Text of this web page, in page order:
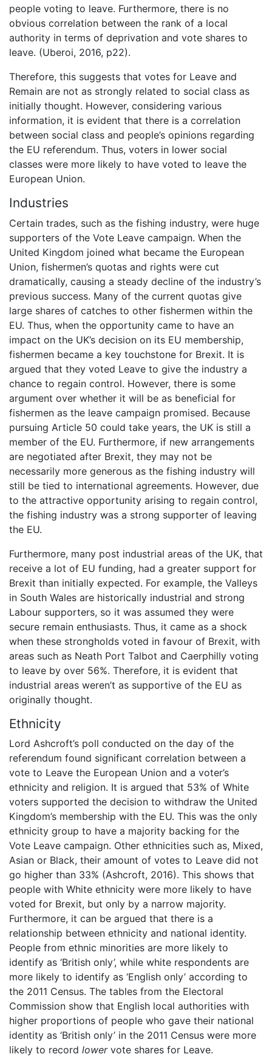
people voting to leave. Furthermore, there is no
obvious correlation between the rank of a local
authority in terms of deprivation and vote shares to
leave. (Uberoi, 2016, p22).
Therefore, this suggests that votes for Leave and
Remain are not as strongly related to social class as
initially thought. However, considering various
information, it is evident that there is a correlation
between social class and people’s opinions regarding
the EU referendum. Thus, voters in lower social
classes were more likely to have voted to leave the
European Union.
Industries
Certain trades, such as the fishing industry, were huge
supporters of the Vote Leave campaign. When the
United Kingdom joined what became the European
Union, fishermen’s quotas and rights were cut
dramatically, causing a steady decline of the industry’s
previous success. Many of the current quotas give
large shares of catches to other fishermen within the
EU. Thus, when the opportunity came to have an
impact on the UK’s decision on its EU membership,
fishermen became a key touchstone for Brexit. It is
argued that they voted Leave to give the industry a
chance to regain control. However, there is some
argument over whether it will be as beneficial for
fishermen as the leave campaign promised. Because
pursuing Article 50 could take years, the UK is still a
member of the EU. Furthermore, if new arrangements
are negotiated after Brexit, they may not be
necessarily more generous as the fishing industry will
still be tied to international agreements. However, due
to the attractive opportunity arising to regain control,
the fishing industry was a strong supporter of leaving
the EU.
Furthermore, many post industrial areas of the UK, that
receive a lot of EU funding, had a greater support for
Brexit than initially expected. For example, the Valleys
in South Wales are historically industrial and strong
Labour supporters, so it was assumed they were
secure remain enthusiasts. Thus, it came as a shock
when these strongholds voted in favour of Brexit, with
areas such as Neath Port Talbot and Caerphilly voting
to leave by over 56%. Therefore, it is evident that
industrial areas weren’t as supportive of the EU as
originally thought.
Ethnicity
Lord Ashcroft’s poll conducted on the day of the
referendum found significant correlation between a
vote to Leave the European Union and a voter’s
ethnicity and religion. It is argued that 53% of White
voters supported the decision to withdraw the United
Kingdom’s membership with the EU. This was the only
ethnicity group to have a majority backing for the
Vote Leave campaign. Other ethnicities such as, Mixed,
Asian or Black, their amount of votes to Leave did not
go higher than 33% (Ashcroft, 2016). This shows that
people with White ethnicity were more likely to have
voted for Brexit, but only by a narrow majority.
Furthermore, it can be argued that there is a
relationship between ethnicity and national identity.
People from ethnic minorities are more likely to
identify as ‘British only’, while white respondents are
more likely to identify as ‘English only’ according to
the 2011 Census. The tables from the Electoral
Commission show that English local authorities with
higher proportions of people who gave their national
identity as ‘British only’ in the 2011 Census were more
likely to record lowervote shares for Leave.